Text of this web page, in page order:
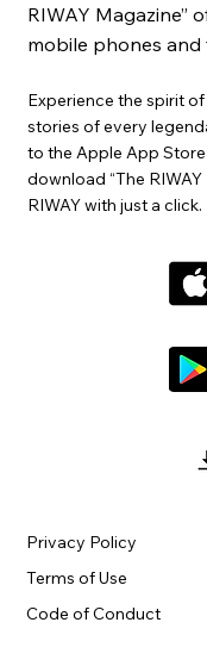
RIWAY Magazine”
mobile phones and
Experience the spirit
stories of every
to the Apple App
download “The
RIWAY with just a click.
Terms of Use
Privacy Policy
Code of Conduct